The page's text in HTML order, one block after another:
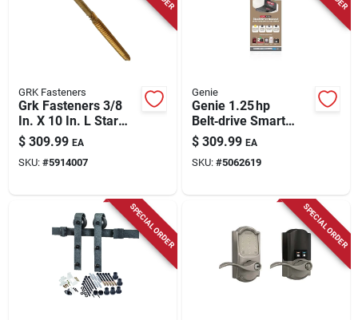
GRK Fasteners
Grk Fasteners 3/8
In. X 10 In. L Star
Hex Head W-cut
Structural Screws
$ 309.99 EA
SKU: #5914007
Genie
Genie 1.25 hp
Belt‑drive Smart
Garage Door Opener
With Wi‑fi & Battery
Backup
$ 309.99 EA
SKU: #5062619
SPECIAL ORDER SPECIAL ORDER